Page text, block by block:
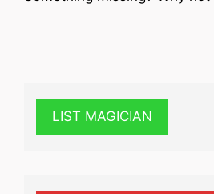
LIST MAGICIAN